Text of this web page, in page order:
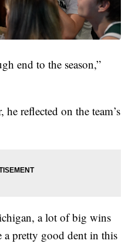
end to the season,”
reflected on the team’s
a lot of big wins
a pretty good dent in this